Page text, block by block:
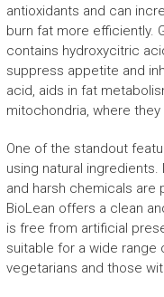
antioxidants and can
burn fat more efficiently.
contains hydroxycitric
suppress appetite and
acid, aids in fat
mitochondria, where
One of the standout
using natural
and harsh chemicals are
BioLean offers a clean
is free from artificial
suitable for a wide range
vegetarians and those